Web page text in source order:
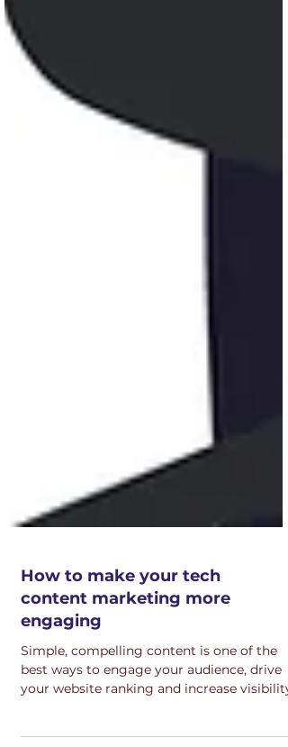
How to make your tech
content marketing more
engaging
Simple, compelling content is one of the
your website ranking and increase visibility.